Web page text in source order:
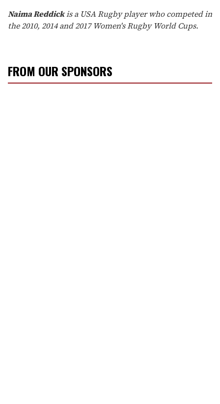
Naima Reddickis a USA Rugby player who competed in
the 2010, 2014 and 2017 Women's Rugby World Cups.
FROM OUR SPONSORS